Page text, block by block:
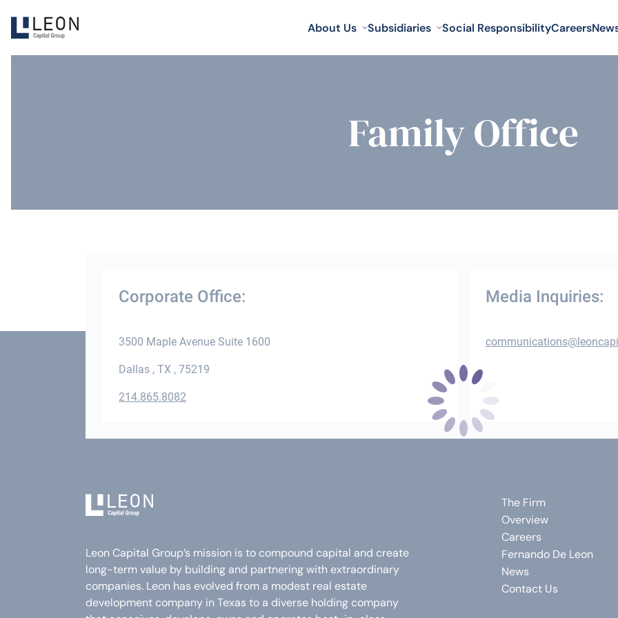
About Us Subsidiaries Social ResponsibilityCareers
Family Office
Corporate Office:
3500 Maple Avenue Suite 1600
Dallas , TX , 75219
214.865.8082
Media Inquiries:
Leon Capital Group’s mission is to compound capital and create
long-term value by building and partnering with extraordinary
companies. Leon has evolved from a modest real estate
development company in Texas to a diverse holding company
The Firm
Overview
Careers
Fernando De Leon
News
Contact Us